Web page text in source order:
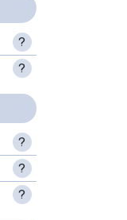
?
?
?
?
?